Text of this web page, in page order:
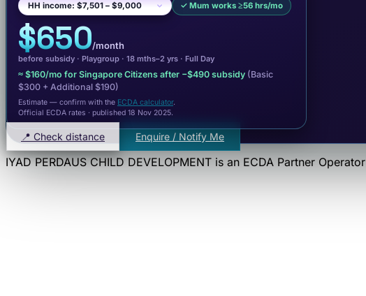
✓ Mum works ≥56 hrs/mo
$650/month
before subsidy · Playgroup · 18 mths–2 yrs · Full Day
≈ $160/mo for Singapore Citizens after −$490 subsidy (Basic
$300 + Additional $190)
Estimate — confirm with the ECDA calculator.
Official ECDA rates · published 18 Nov 2025.
📍 Check distance Enquire / Notify Me
IYAD PERDAUS CHILD DEVELOPMENT is an ECDA Partner Operator